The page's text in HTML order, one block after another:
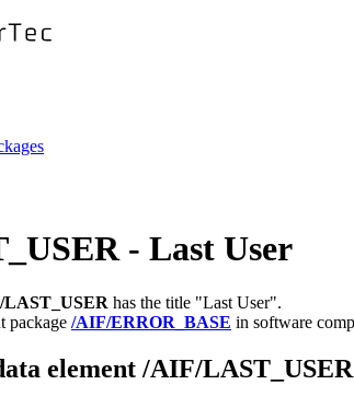
- Last User
has the title "Last User".
package /AIF/ERROR_BASE in software
element /AIF/LAST_USER